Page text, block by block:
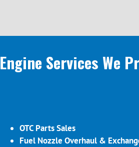
Engine Services We
OTC Parts Sales
Fuel Nozzle Overhaul &